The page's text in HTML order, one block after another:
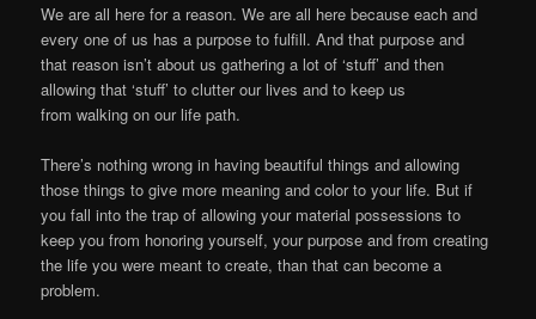
We are all here for a reason. We are all here because each and
every one of us has a purpose to fulfill. And that purpose and
that reason isn’t about us gathering a lot of ‘stuff’ and then
allowing that ‘stuff’ to clutter our lives and to keep us
from walking on our life path.
There’s nothing wrong in having beautiful things and allowing
those things to give more meaning and color to your life. But if
you fall into the trap of allowing your material possessions to
keep you from honoring yourself, your purpose and from creating
the life you were meant to create, than that can become a
problem.